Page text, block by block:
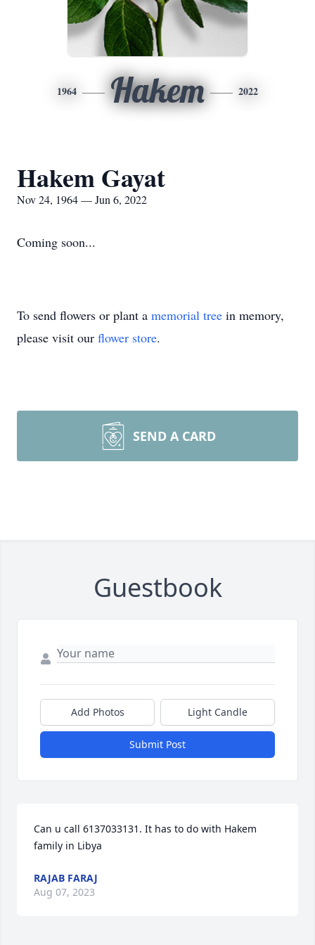
1964 Hakem 2022
Hakem Gayat
Nov 24, 1964 — Jun 6, 2022
Coming soon...
To send flowers or plant a memorial tree in memory,
please visit our flower store.
SEND A CARD
Guestbook
Add Photos Light Candle
Submit Post
Can u call 6137033131. It has to do with Hakem
family in Libya
RAJAB FARAJ
Aug 07, 2023